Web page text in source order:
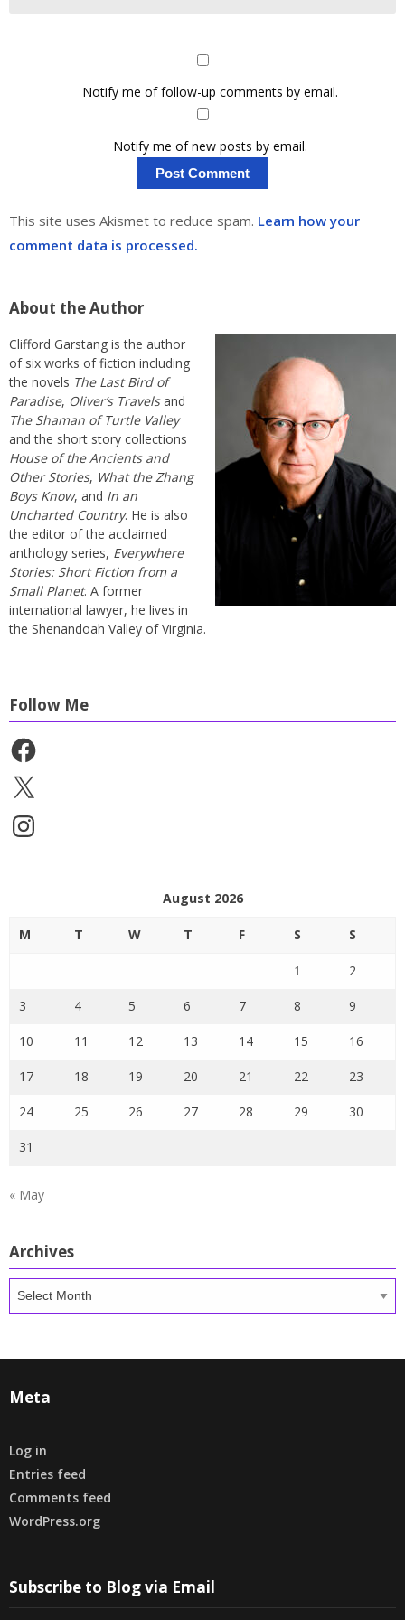
Notify me of follow-up comments by email.
Notify me of new posts by email.
This site uses Akismet to reduce spam. Learn how your
comment data is processed.
About the Author
Clifford Garstang is the author
of six works of fiction including
the novels The Last Bird of
Paradise, Oliver’s Travelsand
The Shaman of Turtle Valley
and the short story collections
House of the Ancients and
Other Stories, What the Zhang
Boys Know, and In an
Uncharted Country. He is also
the editor of the acclaimed
anthology series, Everywhere
Stories: Short Fiction from a
Small Planet. A former
international lawyer, he lives in
the Shenandoah Valley of Virginia.
Follow Me
Facebook
X
Instagram
August 2026
M T W T F S S
1 2
3 4 5 6 7 8 9
10 11 12 13 14 15 16
17 18 19 20 21 22 23
24 25 26 27 28 29 30
31
« May
Archives
Meta
Log in
Entries feed
Comments feed
WordPress.org
Subscribe to Blog via Email